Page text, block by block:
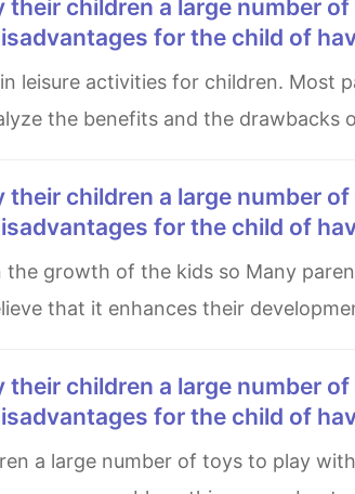
for the child of
the benefits and the drawbacks
for the child of
that it enhances their
for the child of